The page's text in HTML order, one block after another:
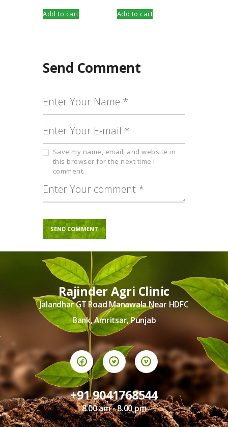
Add to cart Add to cart
Send Comment
Save my name, email, and website in
this browser for the next time I
comment.
Rajinder Agri Clinic
Jalandhar GT Road Manawala Near HDFC
Bank, Amritsar, Punjab
+91 9041768544
8.00 am - 8.00 pm